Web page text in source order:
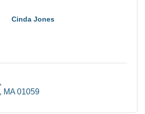
Cinda Jones
MA 01059